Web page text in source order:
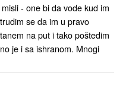
- one bi da vode kud im
se da im u pravo
na put i tako poštedim
je i sa ishranom. Mnogi